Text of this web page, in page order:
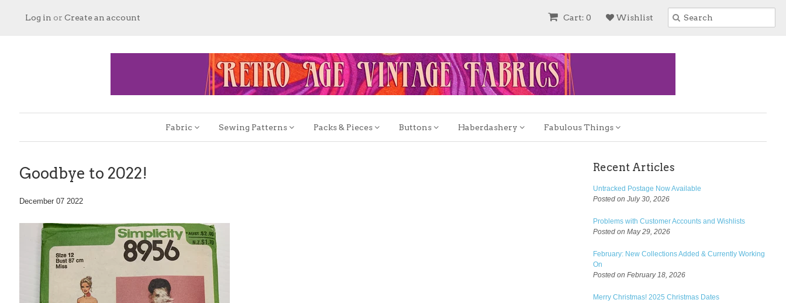
Wishlist
Cart: 0
Log in or Create an account
Fabric Sewing Patterns Packs & Pieces Buttons Haberdashery Fabulous Things
Goodbye to 2022!
December 07 2022
Recent Articles
Untracked Postage Now Available
Posted on July 30, 2026
Problems with Customer Accounts and Wishlists
Posted on May 29, 2026
February: New Collections Added & Currently Working
On
Posted on February 18, 2026
Merry Christmas! 2025 Christmas Dates